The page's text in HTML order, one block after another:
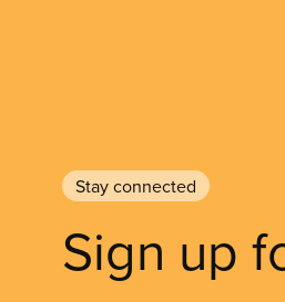
Stay connected
Sign up